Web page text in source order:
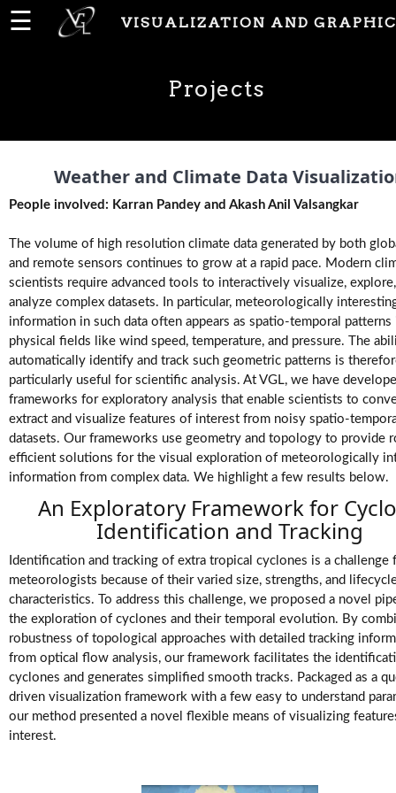
People
Publications
Projects
Software
Videos
☰ VISUALIZATION AND
Projects
Weather and Climate Data
People involved: Karran Pandey and Akash Anil Valsangkar
The volume of high resolution climate data generated by both
and remote sensors continues to grow at a rapid pace. Modern
scientists require advanced tools to interactively visualize,
analyze complex datasets. In particular, meteorologically
information in such data often appears as spatio-temporal patterns
physical fields like wind speed, temperature, and pressure. The
automatically identify and track such geometric patterns is
particularly useful for scientific analysis. At VGL, we have
frameworks for exploratory analysis that enable scientists to
extract and visualize features of interest from noisy spatio-
datasets. Our frameworks use geometry and topology to provide
efficient solutions for the visual exploration of meteorologically
information from complex data. We highlight a few results below.
An Exploratory Framework for
Identification and Tracking
Identification and tracking of extra tropical cyclones is a challenge
meteorologists because of their varied size, strengths, and
characteristics. To address this challenge, we proposed a novel
the exploration of cyclones and their temporal evolution. By
robustness of topological approaches with detailed tracking
from optical flow analysis, our framework facilitates the
cyclones and generates simplified smooth tracks. Packaged as a
driven visualization framework with a few easy to understand
our method presented a novel flexible means of visualizing
interest.